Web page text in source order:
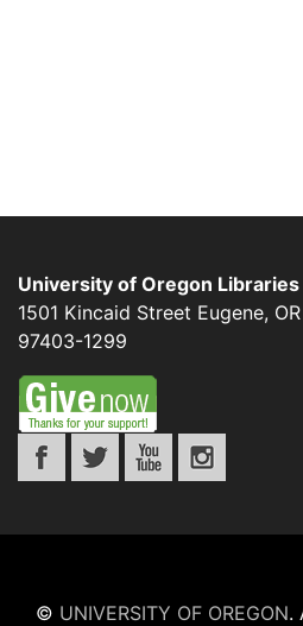
University of Oregon Libraries
1501 Kincaid Street Eugene, OR
97403-1299
© UNIVERSITY OF OREGON.